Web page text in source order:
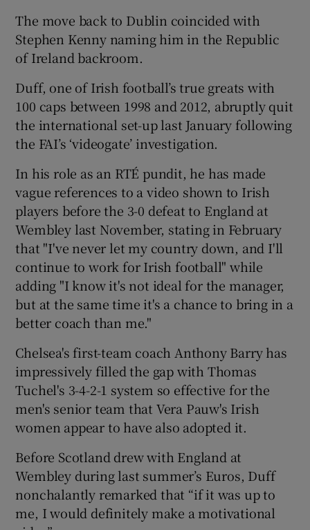
The move back to Dublin coincided with
Stephen Kenny naming him in the Republic
of Ireland backroom.
Duff, one of Irish football’s true greats with
100 caps between 1998 and 2012, abruptly quit
the international set-up last January following
the FAI’s ‘videogate’ investigation.
In his role as an RTÉ pundit, he has made
vague references to a video shown to Irish
players before the 3-0 defeat to England at
Wembley last November, stating in February
that "I've never let my country down, and I'll
continue to work for Irish football" while
adding "I know it's not ideal for the manager,
but at the same time it's a chance to bring in a
better coach than me."
Chelsea's first-team coach Anthony Barry has
impressively filled the gap with Thomas
Tuchel's 3-4-2-1 system so effective for the
men's senior team that Vera Pauw's Irish
women appear to have also adopted it.
Before Scotland drew with England at
Wembley during last summer’s Euros, Duff
nonchalantly remarked that “if it was up to
me, I would definitely make a motivational